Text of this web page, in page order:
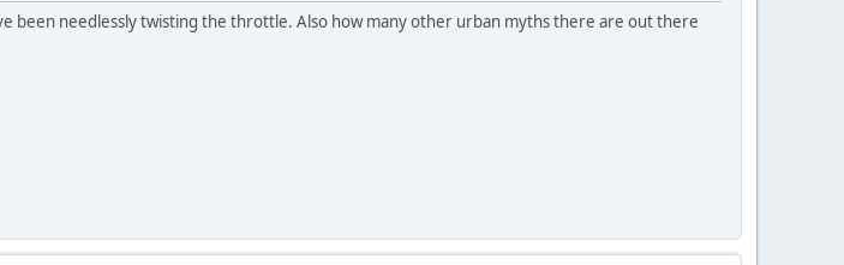
been needlessly twisting the throttle. Also how many other urban myths there are out there